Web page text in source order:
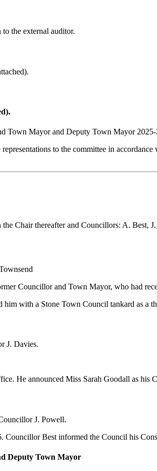
the external auditor.
Town Mayor and Deputy Town Mayor 2025-
to the committee in
Chair thereafter and Councillors: A. Best,
Councillor and Town Mayor, who had
with a Stone Town Council tankard as a
J. Davies.
He announced Miss Sarah Goodall as his
J. Powell.
Best informed the Council his
Deputy Town Mayor